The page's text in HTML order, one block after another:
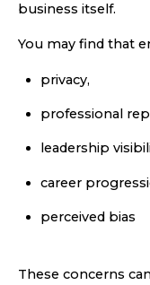
business itself.
You may find that
privacy,
professional
leadership
career
perceived bias
These concerns